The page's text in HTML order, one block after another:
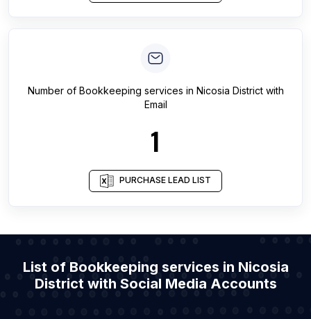
Number of Bookkeeping services in Nicosia Districtwith
Email
1
PURCHASE LEAD LIST
List of Bookkeeping services in Nicosia
District with Social Media Accounts